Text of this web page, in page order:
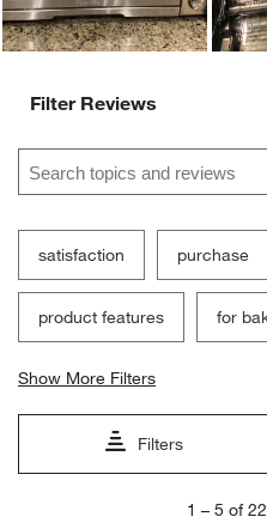
Filter Reviews
Search topics and reviews
satisfaction purchase
product features for
Show More Filters
Filters
1 – 5 of